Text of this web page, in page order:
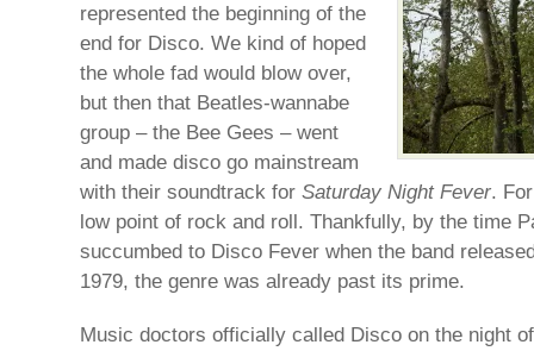
represented the beginning of the
end for Disco. We kind of hoped
the whole fad would blow over,
but then that Beatles-wannabe
group – the Bee Gees – went
and made disco go mainstream
with their soundtrack for Saturday Night Fever.
low point of rock and roll. Thankfully, by the time
succumbed to Disco Fever when the band
1979, the genre was already past its prime.
Music doctors officially called Disco on the night